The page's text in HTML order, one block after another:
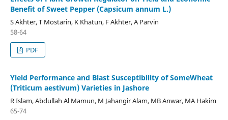
Benefit of Sweet Pepper (Capsicum annum L.)
S Akhter, T Mostarin, K Khatun, F Akhter, A Parvin
58-64
PDF
Yield Performance and Blast Susceptibility of SomeWheat
(Triticum aestivum) Varieties in Jashore
R Islam, Abdullah Al Mamun, M Jahangir Alam, MB Anwar, MA Hakim
65-74